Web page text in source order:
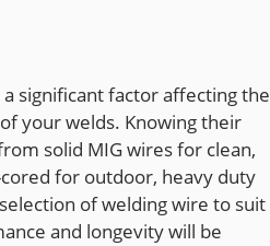
a significant factor affecting the
your welds. Knowing their
solid MIG wires for clean,
for outdoor, heavy duty
of welding wire to suit
and longevity will be